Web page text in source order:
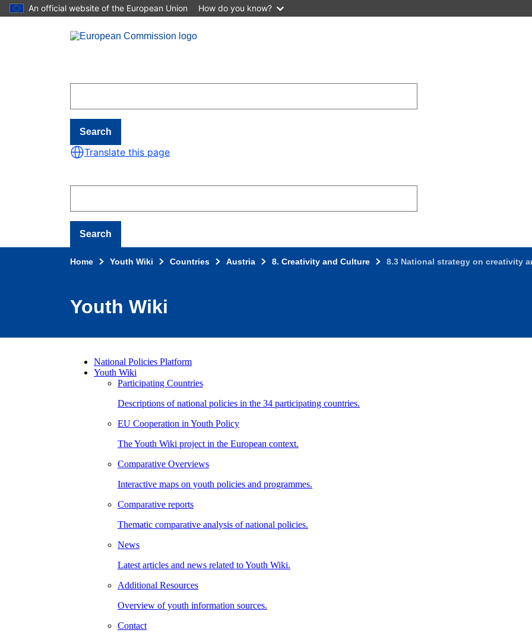
Skip to main content
An official website of the European Union How do you know?
Search
Translate this page
Search
Home Youth Wiki Countries Austria 8. Creativity and Culture 8.3 National strategy on creativity
Youth Wiki
National Policies Platform
Youth Wiki
Participating Countries
Descriptions of national policies in the 34 participating countries.
EU Cooperation in Youth Policy
The Youth Wiki project in the European context.
Comparative Overviews
Interactive maps on youth policies and programmes.
Comparative reports
Thematic comparative analysis of national policies.
News
Latest articles and news related to Youth Wiki.
Additional Resources
Overview of youth information sources.
Contact